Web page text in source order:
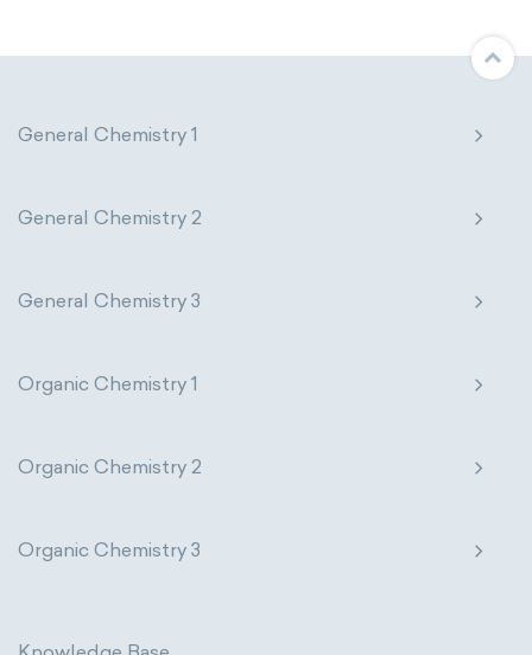
General Chemistry 1
General Chemistry 2
General Chemistry 3
Organic Chemistry 1
Organic Chemistry 2
Organic Chemistry 3